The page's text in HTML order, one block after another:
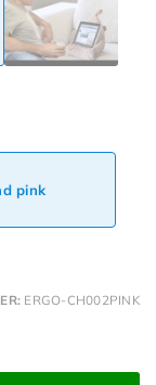
pink
ERGO-CH002PINK